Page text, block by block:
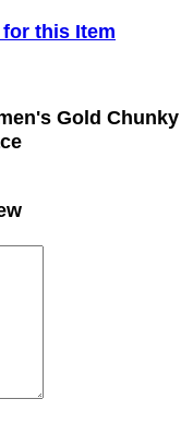
this Item
Gold Chunky